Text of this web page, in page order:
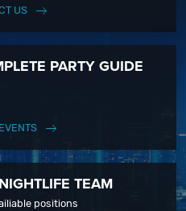
US
PARTY GUIDE
TEAM
positions